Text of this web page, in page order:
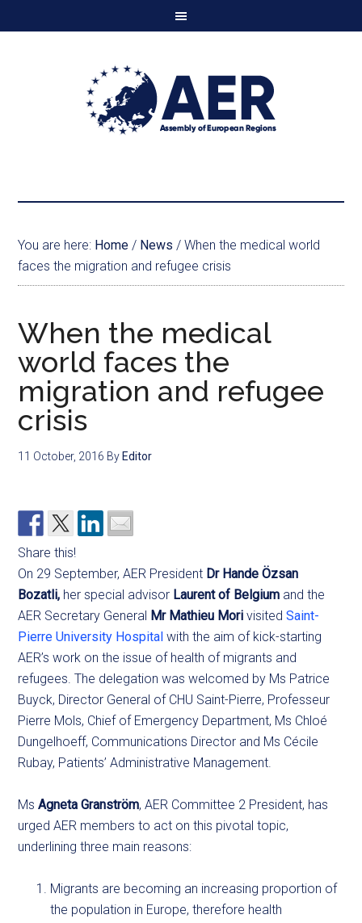
You are here: Home / News / When the medical world
faces the migration and refugee crisis
When the medical
world faces the
migration and refugee
crisis
11 October, 2016 By Editor
Share this!
On 29 September, AER President Dr Hande Özsan
Bozatli, her special advisor Laurent of Belgium and the
AER Secretary General Mr Mathieu Mori visitedSaint-
Pierre University Hospital with the aim of kick-starting
AER’s work on the issue of health of migrants and
refugees. The delegation was welcomed by Ms Patrice
Buyck, Director General of CHU Saint-Pierre, Professeur
Pierre Mols, Chief of Emergency Department, Ms Chloé
Dungelhoeff, Communications Director and Ms Cécile
Rubay, Patients’ Administrative Management.
MsAgneta Granström, AER Committee 2 President, has
urged AER members to act on this pivotal topic,
underlining three main reasons:
Migrants are becoming an increasing proportion of
the population in Europe, therefore health